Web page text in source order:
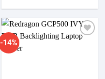
-14%
Add to